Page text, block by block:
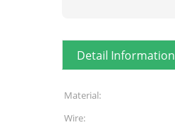
Detail Information
Material:
Wire: